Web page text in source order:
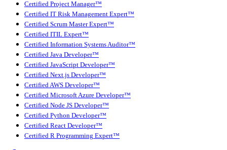
Certified Project Manager™
Certified IT Risk Management Expert™
Certified Scrum Master Expert™
Certified ITIL Expert™
Certified Information Systems Auditor™
Certified Java Developer™
Certified JavaScript Developer™
Certified Next.js Developer™
Certified AWS Developer™
Certified Microsoft Azure Developer™
Certified Node JS Developer™
Certified Python Developer™
Certified React Developer™
Certified R Programming Expert™